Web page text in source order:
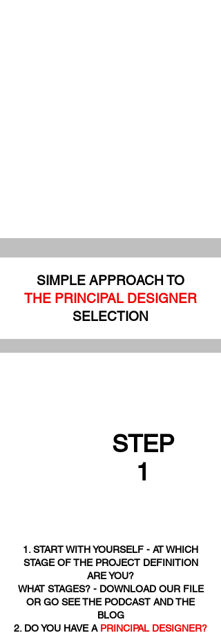
SIMPLE APPROACH TO
THE PRINCIPAL DESIGNER
SELECTION
STEP
1
1. START WITH YOURSELF - AT WHICH
STAGE OF THE PROJECT DEFINITION
ARE YOU?
WHAT STAGES? - DOWNLOAD OUR FILE
OR GO SEE THE PODCAST AND THE
BLOG
2. DO YOU HAVE A PRINCIPAL DESIGNER?